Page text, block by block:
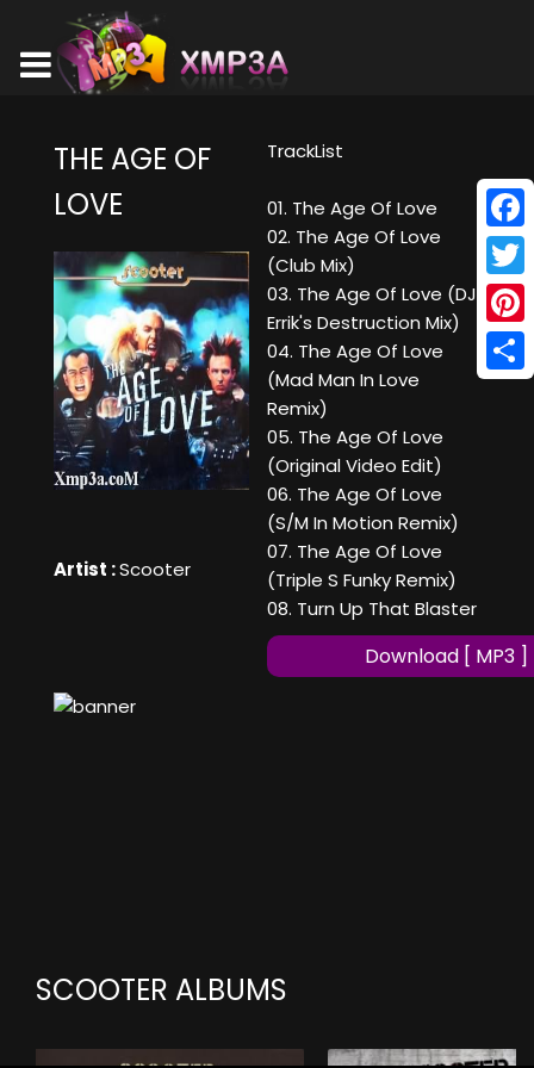
THE AGE OF
LOVE
Artist :Scooter
TrackList
01. The Age Of Love
02. The Age Of Love
(Club Mix)
03. The Age Of Love (DJ
Errik's Destruction Mix)
04. The Age Of Love
(Mad Man In Love
Remix)
05. The Age Of Love
(Original Video Edit)
06. The Age Of Love
(S/M In Motion Remix)
07. The Age Of Love
(Triple S Funky Remix)
08. Turn Up That Blaster
Download [ MP3 ]
SCOOTER ALBUMS